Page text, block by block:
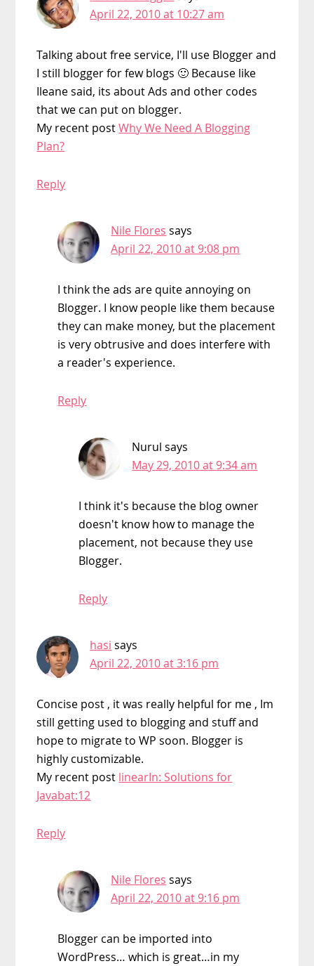
April 22, 2010 at 10:27 am
Talking about free service, I'll use Blogger and
I still blogger for few blogs 🙂 Because like
Ileane said, its about Ads and other codes
that we can put on blogger.
My recent postWhy We Need A Blogging
Plan?
Reply
Nile Flores says
April 22, 2010 at 9:08 pm
I think the ads are quite annoying on
Blogger. I know people like them because
they can make money, but the placement
is very obtrusive and does interfere with
a reader's experience.
Reply
Nurul says
May 29, 2010 at 9:34 am
I think it's because the blog owner
doesn't know how to manage the
placement, not because they use
Blogger.
Reply
hasi says
April 22, 2010 at 3:16 pm
Concise post , it was really helpful for me , Im
still getting used to blogging and stuff and
hope to migrate to WP soon. Blogger is
highly customizable.
My recent post linearIn: Solutions for
Javabat:12
Reply
Nile Flores says
April 22, 2010 at 9:16 pm
Blogger can be imported into
WordPress… which is great…in my